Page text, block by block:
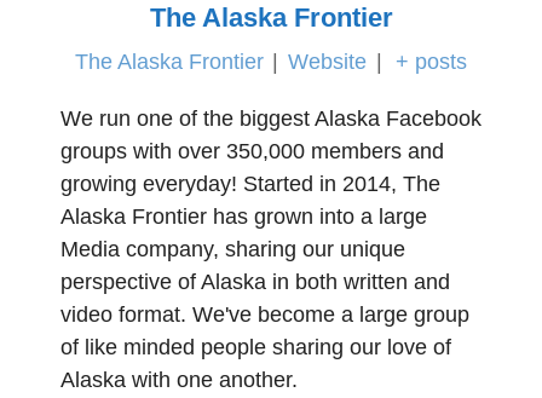
The Alaska Frontier
The Alaska Frontier | Website | + posts
We run one of the biggest Alaska Facebook
groups with over 350,000 members and
growing everyday! Started in 2014, The
Alaska Frontier has grown into a large
Media company, sharing our unique
perspective of Alaska in both written and
video format. We've become a large group
of like minded people sharing our love of
Alaska with one another.